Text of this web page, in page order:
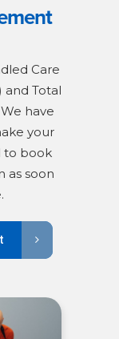
Care
and Total
have
your
to book
as soon